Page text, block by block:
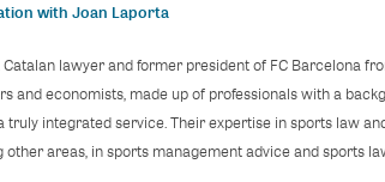
with Joan Laporta
lawyer and former president of FC Barcelona
and economists, made up of professionals with a
truly integrated service. Their expertise in sports law
other areas, in sports management advice and sports